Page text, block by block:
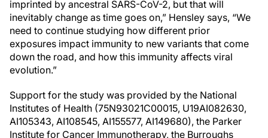
imprinted by ancestral SARS-CoV-2, but that will
inevitably change as time goes on,” Hensley says, “We
need to continue studying how different prior
exposures impact immunity to new variants that come
down the road, and how this immunity affects viral
evolution.”
Support for the study was provided by the National
Institutes of Health (75N93021C00015, U19AI082630,
AI105343, AI108545, AI155577, AI149680), the Parker
Institute for Cancer Immunotherapy, the Burroughs